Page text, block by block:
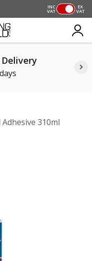
INC
VAT
EX
VAT
310ml